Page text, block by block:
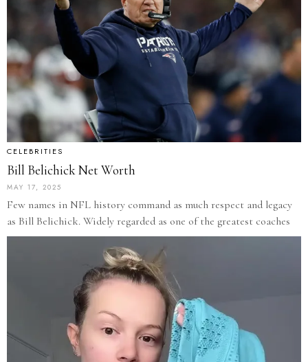
CELEBRITIES
Bill Belichick Net Worth
MAY 17, 2025
Few names in NFL history command as much respect and legacy
as Bill Belichick. Widely regarded as one of the greatest coaches